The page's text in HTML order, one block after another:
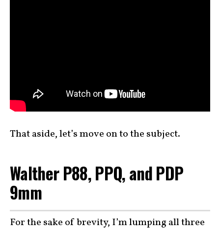
That aside, let’s move on to the subject.
Walther P88, PPQ, and PDP
9mm
For the sake of brevity, I’m lumping all three